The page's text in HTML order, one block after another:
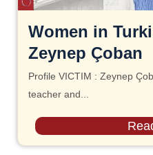
Women in
Zeynep Çoban
Profile VICTIM : Zeynep
teacher and...